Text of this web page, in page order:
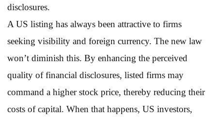
disclosures.
A US listing has always been attractive to firms
seeking visibility and foreign currency. The new law
won’t diminish this. By enhancing the perceived
quality of financial disclosures, listed firms may
command a higher stock price, thereby reducing their
costs of capital. When that happens, US investors,